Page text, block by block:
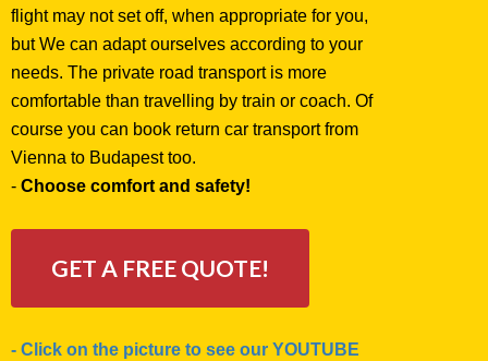
flight may not set off, when appropriate for you,
but We can adapt ourselves according to your
needs. The private road transport is more
comfortable than travelling by train or coach. Of
course you can book return car transport from
Vienna to Budapest too.
- Choose comfort and safety!
GET A FREE QUOTE!
- Click on the picture to see our YOUTUBE